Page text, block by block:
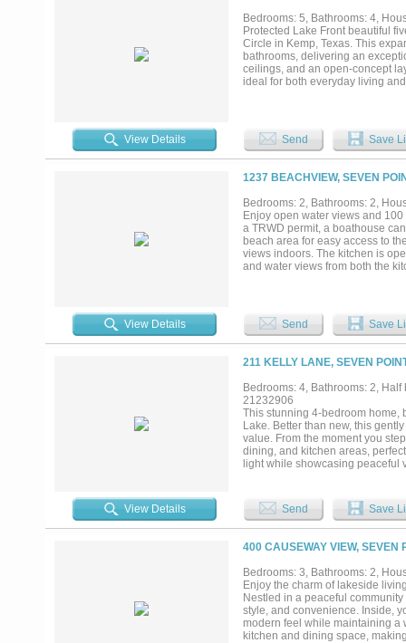
Bedrooms: 5, Bathrooms: 4,
Protected Lake Front beautiful
Circle in Kemp, Texas. This
bathrooms, delivering an
ceilings, and an open-concept
ideal for both everyday living
bedrooms offer flexibility for
premier waterfront location on
within a protected cove, the
making it ideal for boating
future enhancements. An
the home easily accommodates
access to schools, parks, and
retreat offers the ideal setting
spacious, comfortable home
View Details Send Save
1237 BEACHVIEW, SEVEN
Bedrooms: 2, Bathrooms: 2,
Enjoy open water views and
a TRWD permit, a boathouse
beach area for easy access to
views indoors. The kitchen is
and water views from both the
in shower. Outside, a large
water views. A covered picnic
toys, tools, and lawn
near shopping, restaurants, and
opportunity to enjoy lake living
View Details Send Save
211 KELLY LANE, SEVEN
Bedrooms: 4, Bathrooms: 2,
21232906
This stunning 4-bedroom home,
Lake. Better than new, this
value. From the moment you
dining, and kitchen areas,
light while showcasing peaceful
bedrooms are thoughtfully split
oversized back porch, ideal for
sized and uniquely designed
dog kennels that will remain,
that conveys with the home,
included for added
the feel of new construction with
View Details Send Save
400 CAUSEWAY VIEW, SEVEN
Bedrooms: 3, Bathrooms: 2,
Enjoy the charm of lakeside
Nestled in a peaceful
style, and convenience. Inside,
modern feel while maintaining a
kitchen and dining space,